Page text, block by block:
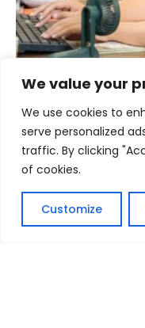
We value your
We use cookies to
serve personalized
traffic. By clicking
of cookies.
Customize
Established Sale
We have been
than 60 countries in
cost-effective and
project with us.
Contact us Now >>